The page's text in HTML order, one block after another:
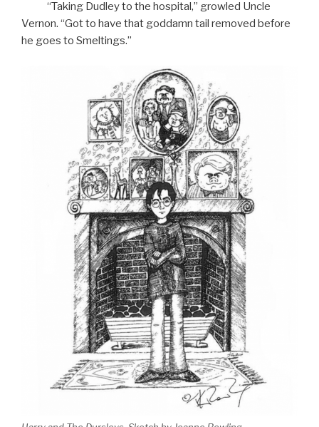
“Taking Dudley to the hospital,” growled Uncle
Vernon. “Got to have that goddamn tail removed before
he goes to Smeltings.”